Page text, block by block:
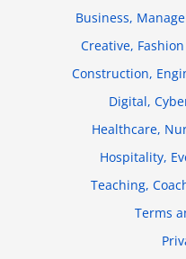
Business,
Creative,
Construction,
Digital,
Healthcare,
Hospitality,
Teaching,
Terms